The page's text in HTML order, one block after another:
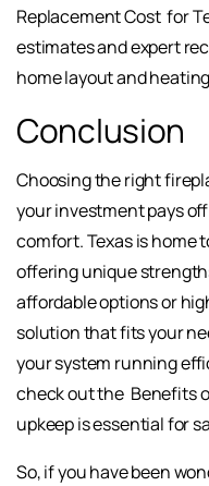
Replacement Cost for
estimates and expert
home layout and
Conclusion
Choosing the right
your investment pays
comfort. Texas is home
offering unique
affordable options or
solution that fits your
your system running
check out the Benefits
upkeep is essential for
So, if you have been